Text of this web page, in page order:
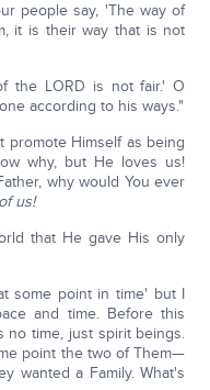
people say, 'The way of
it is their way that is not
the LORD is not fair.' O
according to his ways."
promote Himself as being
why, but He loves us!
why would You ever
us!
that He gave His only
some point in time' but I
and time. Before this
no time, just spirit beings.
point the two of Them—
wanted a Family. What's